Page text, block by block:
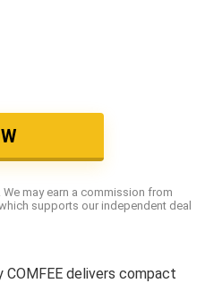
may earn a commission from
supports our independent deal
COMFEE delivers compact